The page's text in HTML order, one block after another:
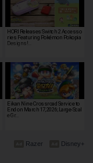
HORI Releases Switch 2 Accesso
ries Featuring Pokémon Pokopia
Designs!…
Eikan Nine Crossroad Service to
End on March 17, 2026; Large-Scal
e Gr…
Disney+
Razer